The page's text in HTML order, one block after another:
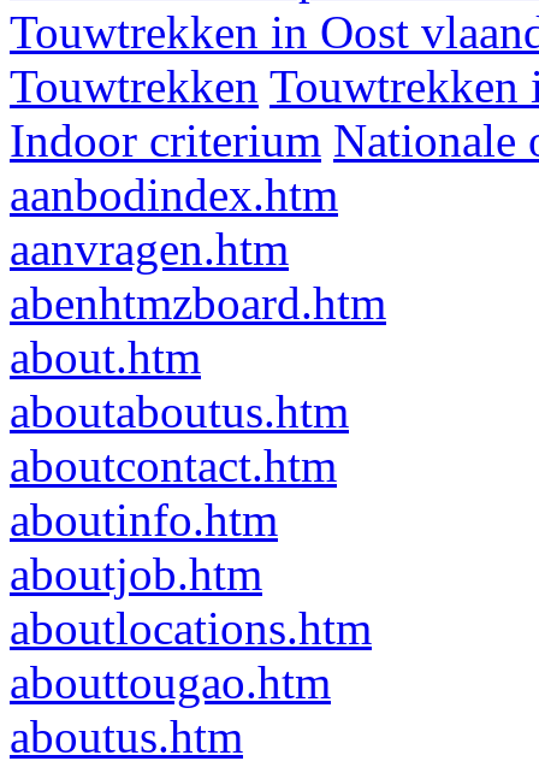
Touwtrekken in Oost
Touwtrekken Touwtrekken
Indoor criterium Nationale
aanbodindex.htm
aanvragen.htm
abenhtmzboard.htm
about.htm
aboutaboutus.htm
aboutcontact.htm
aboutinfo.htm
aboutjob.htm
aboutlocations.htm
abouttougao.htm
aboutus.htm